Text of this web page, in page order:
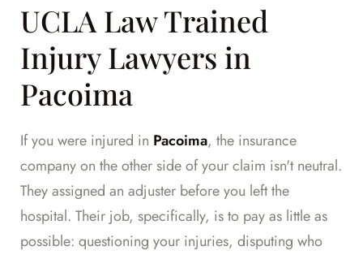
UCLA Law Trained
Injury Lawyers in
Pacoima
If you were injured in Pacoima, the insurance
company on the other side of your claim isn't neutral.
They assigned an adjuster before you left the
hospital. Their job, specifically, is to pay as little as
possible: questioning your injuries, disputing who